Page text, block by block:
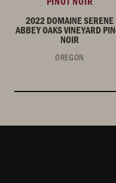
2022 DOMAINE SERENE
ABBEY OAKS VINEYARD
NOIR
OREGON